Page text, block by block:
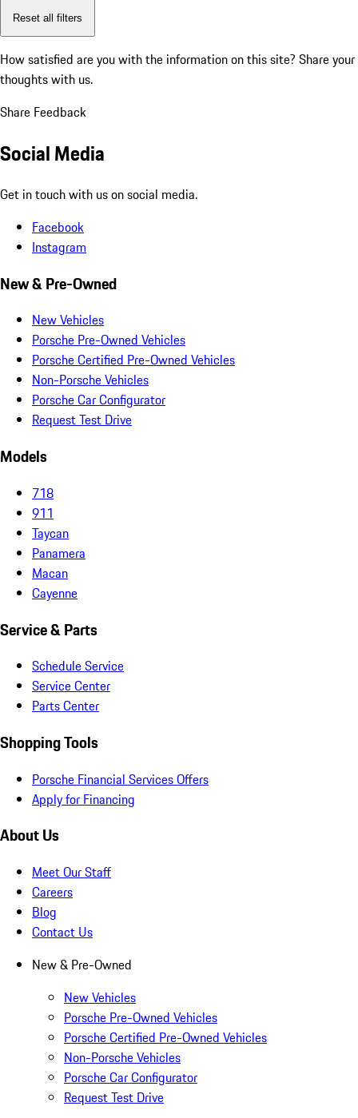
Reset all filters
How satisfied are you with the information on this site? Share your
thoughts with us.
Share Feedback
Social Media
Get in touch with us on social media.
Facebook
Instagram
New & Pre-Owned
New Vehicles
Porsche Pre-Owned Vehicles
Porsche Certified Pre-Owned Vehicles
Non-Porsche Vehicles
Porsche Car Configurator
Request Test Drive
Models
718
911
Taycan
Panamera
Macan
Cayenne
Service & Parts
Schedule Service
Service Center
Parts Center
Shopping Tools
Porsche Financial Services Offers
Apply for Financing
About Us
Meet Our Staff
Careers
Blog
Contact Us
New & Pre-Owned
New Vehicles
Porsche Pre-Owned Vehicles
Porsche Certified Pre-Owned Vehicles
Non-Porsche Vehicles
Porsche Car Configurator
Request Test Drive